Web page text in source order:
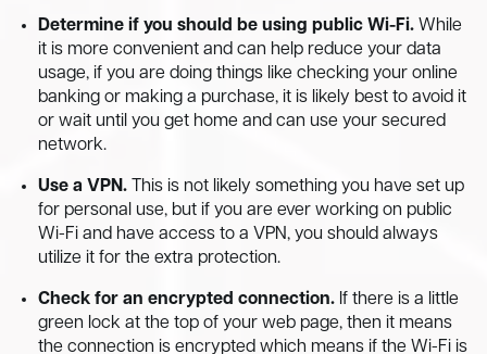
Determine if you should be using public Wi-Fi. While
it is more convenient and can help reduce your data
usage, if you are doing things like checking your online
banking or making a purchase, it is likely best to avoid it
or wait until you get home and can use your secured
network.
Use a VPN. This is not likely something you have set up
for personal use, but if you are ever working on public
Wi-Fi and have access to a VPN, you should always
utilize it for the extra protection.
Check for an encrypted connection. If there is a little
green lock at the top of your web page, then it means
the connection is encrypted which means if the Wi-Fi is